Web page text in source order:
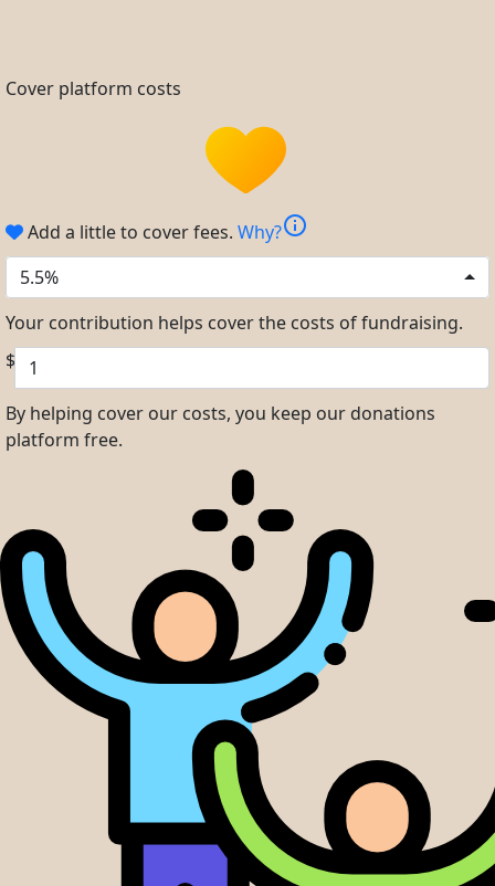
Cover platform costs
Add a little to cover fees. Why?info
5.5%
Your contribution helps cover the costs of fundraising.
$
By helping cover our costs, you keep our donations
platform free.